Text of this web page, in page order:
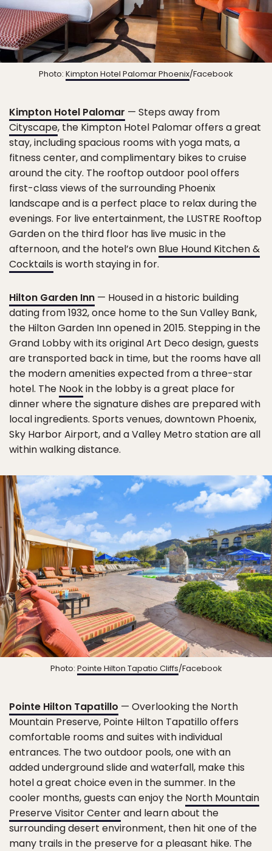
Photo: Kimpton Hotel Palomar Phoenix/Facebook
Kimpton Hotel Palomar — Steps away from
Cityscape, the Kimpton Hotel Palomar offers a great
stay, including spacious rooms with yoga mats, a
fitness center, and complimentary bikes to cruise
around the city. The rooftop outdoor pool offers
first-class views of the surrounding Phoenix
landscape and is a perfect place to relax during the
evenings. For live entertainment, the LUSTRE Rooftop
Garden on the third floor has live music in the
afternoon, and the hotel’s own Blue Hound Kitchen &
Cocktails is worth staying in for.
Hilton Garden Inn — Housed in a historic building
dating from 1932, once home to the Sun Valley Bank,
the Hilton Garden Inn opened in 2015. Stepping in the
Grand Lobby with its original Art Deco design, guests
are transported back in time, but the rooms have all
the modern amenities expected from a three-star
hotel. The Nookin the lobby is a great place for
dinner where the signature dishes are prepared with
local ingredients. Sports venues, downtown Phoenix,
Sky Harbor Airport, and a Valley Metro station are all
within walking distance.
Photo: Pointe Hilton Tapatio Cliffs/Facebook
Pointe Hilton Tapatillo — Overlooking the North
Mountain Preserve, Pointe Hilton Tapatillo offers
comfortable rooms and suites with individual
entrances. The two outdoor pools, one with an
added underground slide and waterfall, make this
hotel a great choice even in the summer. In the
cooler months, guests can enjoy the North Mountain
Preserve Visitor Centerand learn about the
surrounding desert environment, then hit one of the
many trails in the preserve for a pleasant hike. The